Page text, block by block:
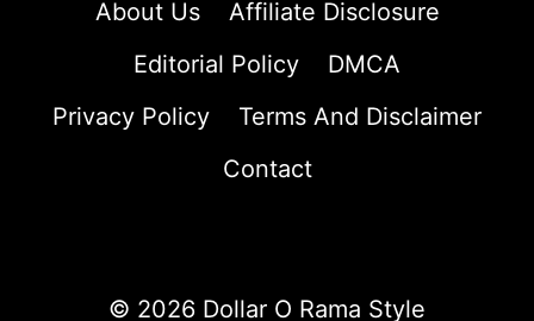
About Us
Affiliate Disclosure
Editorial Policy
DMCA
Privacy Policy
Terms And Disclaimer
Contact
© 2026 Dollar O Rama Style